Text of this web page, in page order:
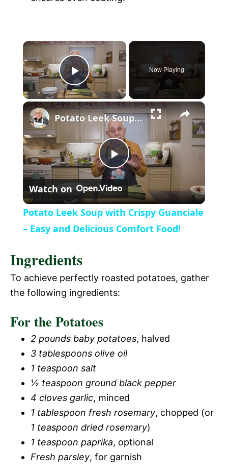
×
P
l
a
y
V
i
d
e
o
Now Playing
×
P
l
a
V
d
e
o
Potato Leek Soup with Crispy Guanciale – Easy and Delicious Comfort Food!
Watch on
Potato Leek Soup with Crispy Guanciale
– Easy and Delicious Comfort Food!
Ingredients
To achieve perfectly roasted potatoes, gather
the following ingredients:
For the Potatoes
2 pounds baby potatoes, halved
3 tablespoons olive oil
1 teaspoon salt
½ teaspoon ground black pepper
4 cloves garlic, minced
1 tablespoon fresh rosemary, chopped (or
1 teaspoon dried rosemary)
1 teaspoon paprika, optional
Fresh parsley, for garnish